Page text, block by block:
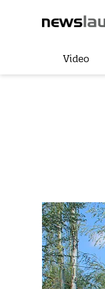
Video